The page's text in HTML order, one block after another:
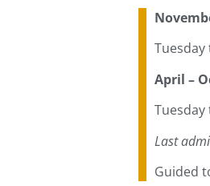
Tuesday
April –
Last
Guided